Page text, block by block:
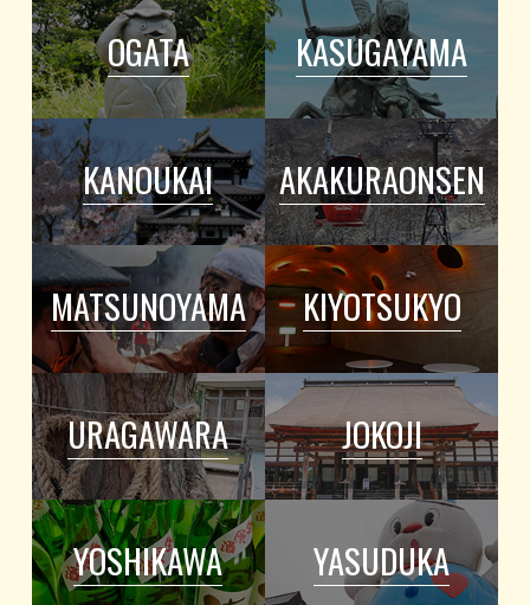
OGATA KASUGAYAMA
KANOUKAI AKAKURAONSEN
MATSUNOYAMA KIYOTSUKYO
URAGAWARA JOKOJI
YOSHIKAWA YASUDUKA